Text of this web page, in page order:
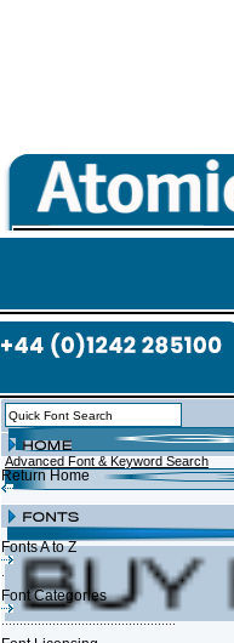
Advanced Font & Keyword Search
Return Home
Fonts A to Z
Font Categories